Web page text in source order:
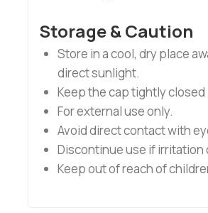
Storage & Caution
Store in a cool, dry place
direct sunlight.
Keep the cap tightly closed
For external use only.
Avoid direct contact with
Discontinue use if irritation
Keep out of reach of